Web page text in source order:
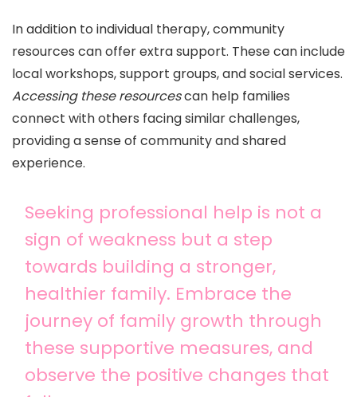
In addition to individual therapy, community
resources can offer extra support. These can include
local workshops, support groups, and social services.
Accessing these resourcescan help families
connect with others facing similar challenges,
providing a sense of community and shared
experience.
Seeking professional help is not a
sign of weakness but a step
towards building a stronger,
healthier family. Embrace the
journey of family growth through
these supportive measures, and
observe the positive changes that